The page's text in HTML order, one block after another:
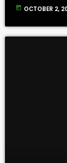
today OCTOBER 2,